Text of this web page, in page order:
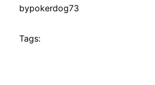
bypokerdog73
Tags: